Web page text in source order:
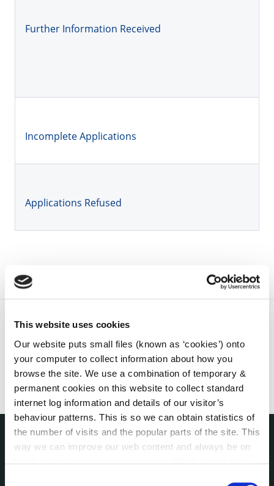
This website uses cookies
Our website puts small files (known as ‘cookies’) onto
your computer to collect information about how you
browse the site. We use a combination of temporary &
permanent cookies on this website to collect standard
internet log information and details of our visitor’s
behaviour patterns. This is so we can obtain statistics of
the number of visits and the popular parts of the site. This
way we can improve our web content and always be on
Further Information Received
Incomplete Applications
Applications Refused
THE COUNCIL
Annual Declarations Local Authority Members